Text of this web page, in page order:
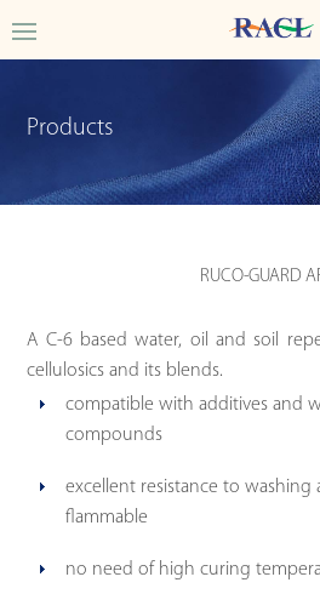
Products
RUCO-GUARD
A C-6 based water, oil and soil
cellulosics and its blends.
compatible with additives and
compounds
excellent resistance to
flammable
no need of high curing